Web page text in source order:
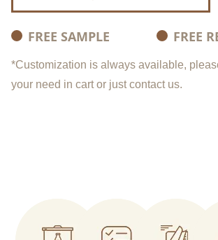
FREE SAMPLE FREE
*Customization is always available,
your need in cart or just contact us.